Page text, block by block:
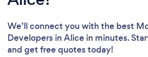
We’ll connect you with the best
Developers in Alice in minutes.
and get free quotes today!